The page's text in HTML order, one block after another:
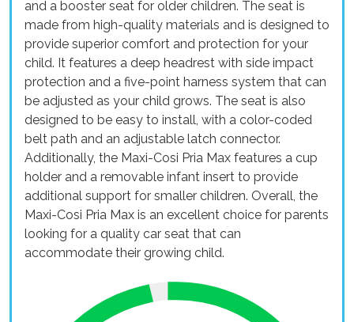
and a booster seat for older children. The seat is
made from high-quality materials and is designed to
provide superior comfort and protection for your
child. It features a deep headrest with side impact
protection and a five-point harness system that can
be adjusted as your child grows. The seat is also
designed to be easy to install, with a color-coded
belt path and an adjustable latch connector.
Additionally, the Maxi-Cosi Pria Max features a cup
holder and a removable infant insert to provide
additional support for smaller children. Overall, the
Maxi-Cosi Pria Max is an excellent choice for parents
looking for a quality car seat that can
accommodate their growing child.